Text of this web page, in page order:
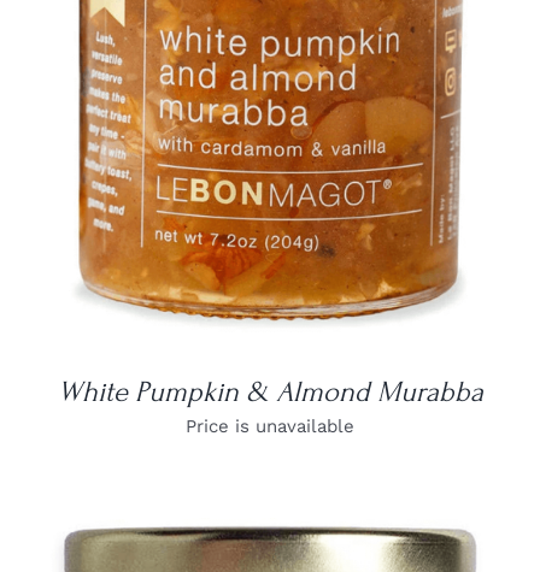
DETAILS
White Pumpkin & Almond Murabba
Price is unavailable